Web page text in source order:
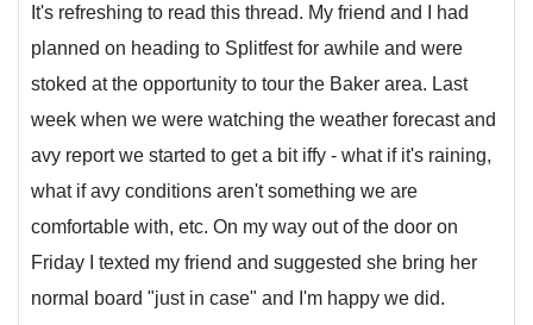
It's refreshing to read this thread. My friend and I had
planned on heading to Splitfest for awhile and were
stoked at the opportunity to tour the Baker area. Last
week when we were watching the weather forecast and
avy report we started to get a bit iffy - what if it's raining,
what if avy conditions aren't something we are
comfortable with, etc. On my way out of the door on
Friday I texted my friend and suggested she bring her
normal board "just in case" and I'm happy we did.